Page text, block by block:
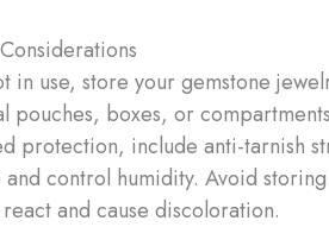
in use, store your gemstone
pouches, boxes, or
protection, include anti-tarnish
and control humidity. Avoid
and cause discoloration.